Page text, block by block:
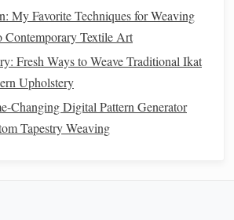
for One-of-a-Kind Cloth
Conductive Thread into Traditional
Textiles
, lightlysketchorstampdesigns
paper.
My Favorite Techniques for Weaving
Textile Art
Fresh Ways to Weave Traditional Ikat
Upholstery
Changing Digital Pattern Generator
Tapestry Weaving